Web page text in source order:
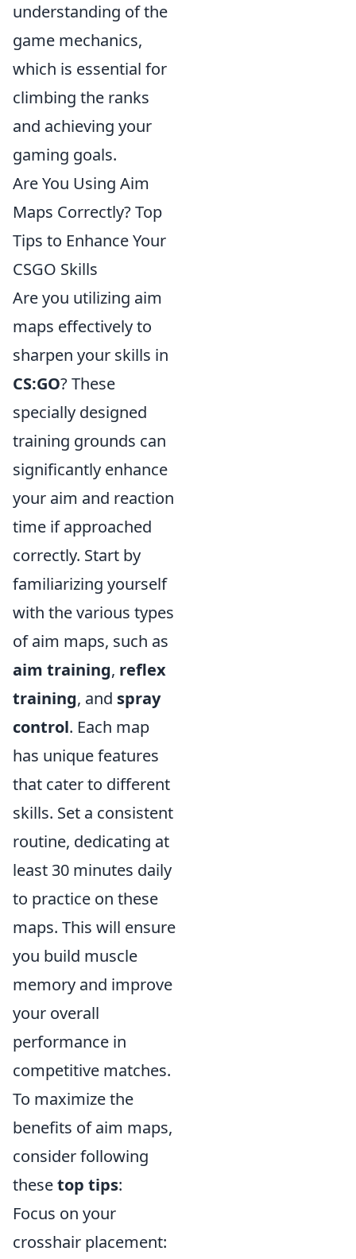
understanding of the
game mechanics,
which is essential for
climbing the ranks
and achieving your
gaming goals.
Are You Using Aim
Maps Correctly? Top
Tips to Enhance Your
CSGO Skills
Are you utilizing aim
maps effectively to
sharpen your skills in
CS:GO? These
specially designed
training grounds can
significantly enhance
your aim and reaction
time if approached
correctly. Start by
familiarizing yourself
with the various types
of aim maps, such as
aim training, reflex
training, and spray
control. Each map
has unique features
that cater to different
skills. Set a consistent
routine, dedicating at
least 30 minutes daily
to practice on these
maps. This will ensure
you build muscle
memory and improve
your overall
performance in
competitive matches.
To maximize the
benefits of aim maps,
consider following
thesetop tips:
Focus on your
crosshair placement: